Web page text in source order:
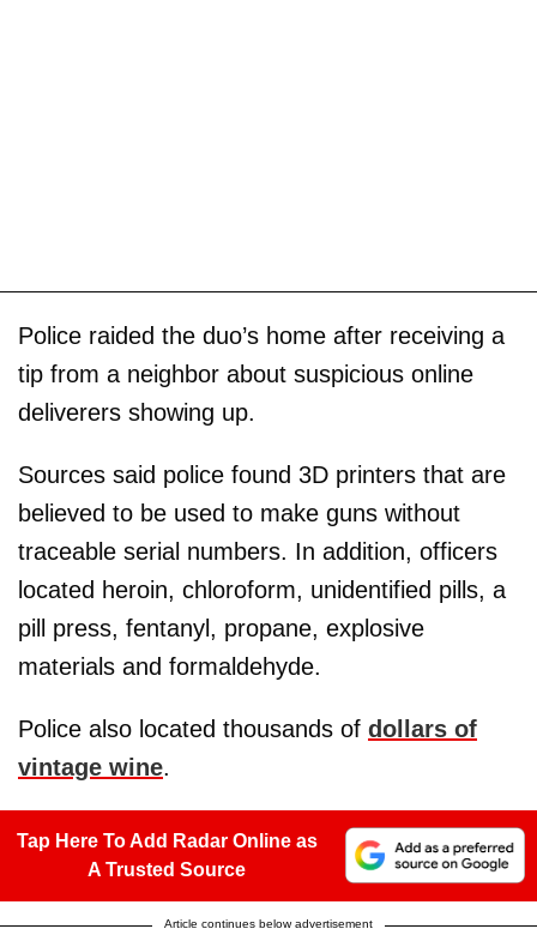
Police raided the duo’s home after receiving a
tip from a neighbor about suspicious online
deliverers showing up.
Sources said police found 3D printers that are
believed to be used to make guns without
traceable serial numbers. In addition, officers
located heroin, chloroform, unidentified pills, a
pill press, fentanyl, propane, explosive
materials and formaldehyde.
Police also located thousands of dollars of
vintage wine.
Tap Here To Add Radar Online as
A Trusted Source
Article continues below advertisement